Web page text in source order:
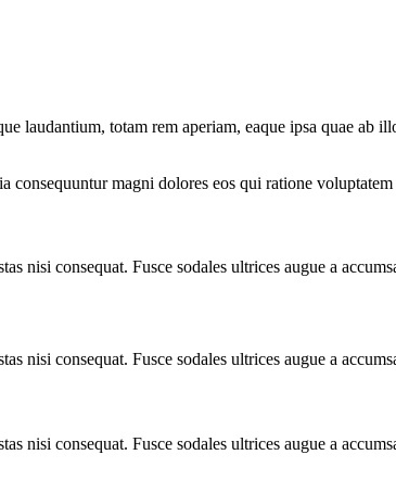
laudantium, totam rem aperiam, eaque ipsa quae ab
magni dolores eos qui ratione voluptatem
nisi consequat. Fusce sodales ultrices augue a
nisi consequat. Fusce sodales ultrices augue a
nisi consequat. Fusce sodales ultrices augue a